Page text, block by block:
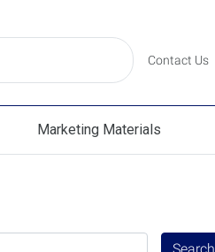
Contact Us
Marketing Materials